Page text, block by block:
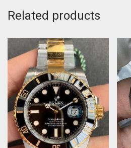
Related products